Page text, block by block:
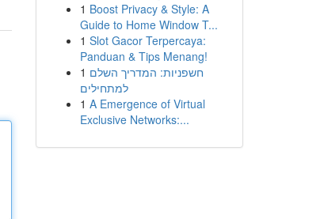
1 Boost Privacy & Style: A
Guide to Home Window T...
1 Slot Gacor Terpercaya:
Panduan & Tips Menang!
1 חשפניות: המדריך השלם
למתחילים
1 A Emergence of Virtual
Exclusive Networks:...